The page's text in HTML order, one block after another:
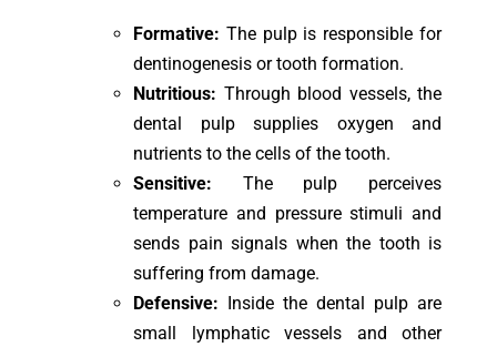
Formative: The pulp is responsible for
dentinogenesis or tooth formation.
Nutritious: Through blood vessels, the
dental pulp supplies oxygen and
nutrients to the cells of the tooth.
Sensitive: The pulp perceives
temperature and pressure stimuli and
sends pain signals when the tooth is
suffering from damage.
Defensive: Inside the dental pulp are
small lymphatic vessels and other